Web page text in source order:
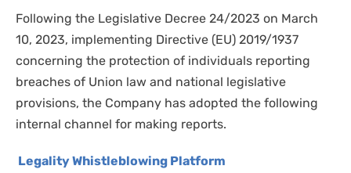
Following the Legislative Decree 24/2023 on March
10, 2023, implementing Directive (EU) 2019/1937
concerning the protection of individuals reporting
breaches of Union law and national legislative
provisions, the Company has adopted the following
internal channel for making reports.
Legality Whistleblowing Platform